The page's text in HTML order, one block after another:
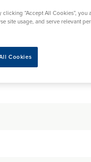
Rao
at Oaks
“Accept All Cookies”, you
site usage, and serve relevant
Cookies